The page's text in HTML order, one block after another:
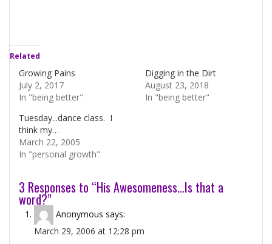
Related
Growing Pains
July 2, 2017
In "being better"
Digging in the Dirt
August 23, 2018
In "being better"
Tuesday...dance class. I
think my…
March 22, 2005
In "personal growth"
3 Responses to “His Awesomeness…Is that a
word?”
Anonymous says:
March 29, 2006 at 12:28 pm